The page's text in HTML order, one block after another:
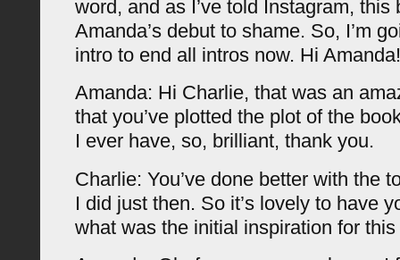
word, and as I’ve told Instagram, this
Amanda’s debut to shame. So, I’m
intro to end all intros now. Hi Amanda!
Amanda: Hi Charlie, that was an
that you’ve plotted the plot of the
I ever have, so, brilliant, thank you.
Charlie: You’ve done better with the
I did just then. So it’s lovely to have
what was the initial inspiration for